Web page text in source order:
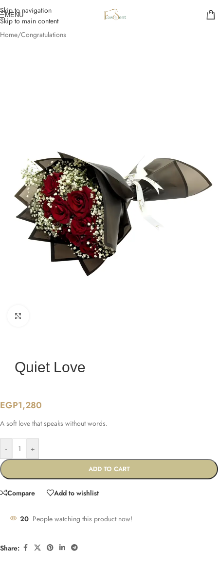
Skip to navigation
Skip to main content
MENU
Home/Congratulations
Quiet Love
EGP1,280
A soft love that speaks without words.
- +
ADD TO CART
Compare Add to wishlist
20 People watching this product now!
Share: